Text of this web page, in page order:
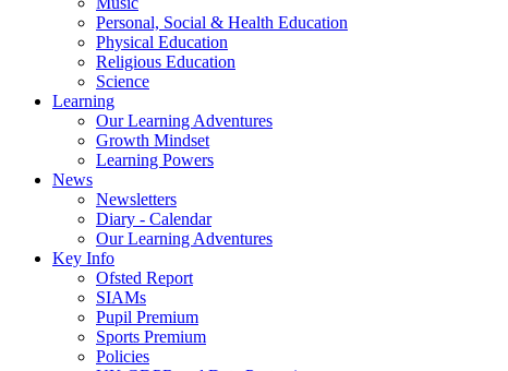
Personal, Social & Health Education
Physical Education
Religious Education
Science
Learning
Our Learning Adventures
Growth Mindset
Learning Powers
News
Newsletters
Diary - Calendar
Our Learning Adventures
Key Info
Ofsted Report
SIAMs
Pupil Premium
Sports Premium
Policies